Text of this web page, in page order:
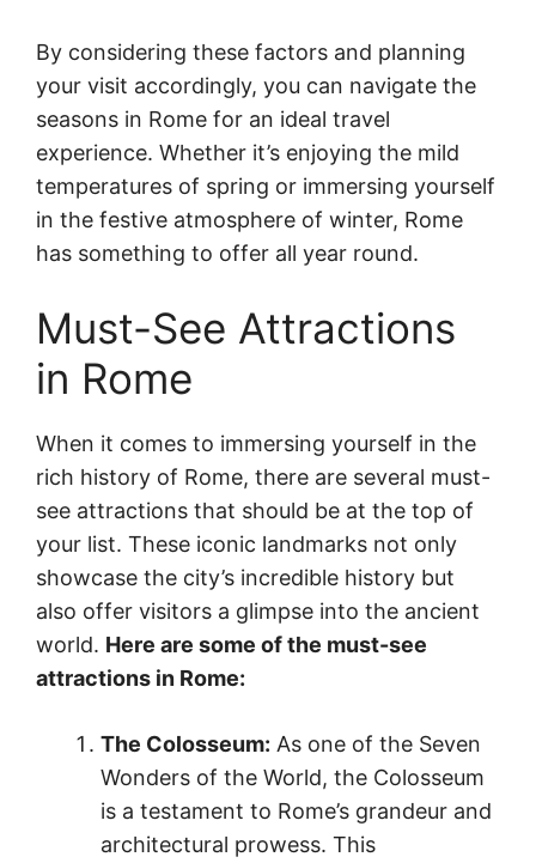
By considering these factors and planning
your visit accordingly, you can navigate the
seasons in Rome for an ideal travel
experience. Whether it’s enjoying the mild
temperatures of spring or immersing yourself
in the festive atmosphere of winter, Rome
has something to offer all year round.
Must-See Attractions
in Rome
When it comes to immersing yourself in the
rich history of Rome, there are several must-
see attractions that should be at the top of
your list. These iconic landmarks not only
showcase the city’s incredible history but
also offer visitors a glimpse into the ancient
world. Here are some of the must-see
attractions in Rome:
The Colosseum: As one of the Seven
Wonders of the World, the Colosseum
is a testament to Rome’s grandeur and
architectural prowess. This